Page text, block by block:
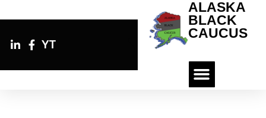
YT
ALASKA
BLACK
CAUCUS